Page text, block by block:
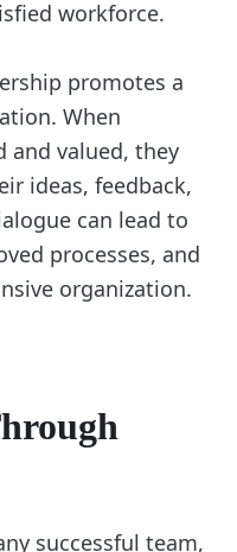
workforce.
promotes a
When
and valued, they
ideas, feedback,
can lead to
processes, and
organization.
successful team,